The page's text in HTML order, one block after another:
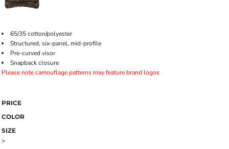
65/35 cotton/polyester
Structured, six-panel, mid-profile
Pre-curved visor
Snapback closure
Please note camouflage patterns may feature brand logos
PRICE
COLOR
SIZE
>